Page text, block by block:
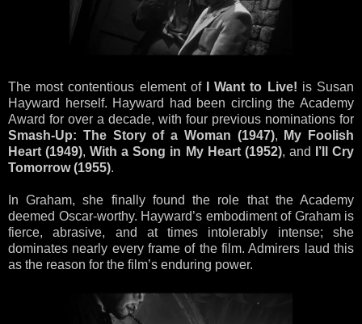
The most contentious element of I Want to Live! is Susan
Hayward herself. Hayward had been circling the Academy
Award for over a decade, with four previous nominations for
Smash-Up: The Story of a Woman (1947),
My Foolish
Heart (1949),With a Song in My Heart (1952), and
I’ll Cry
Tomorrow (1955).
In Graham, she finally found the role that the Academy
deemed Oscar-worthy. Hayward’s embodiment of Graham is
fierce, abrasive, and at times intolerably intense; she
dominates nearly every frame of the film. Admirers laud this
as the reason for the film’s enduring power.